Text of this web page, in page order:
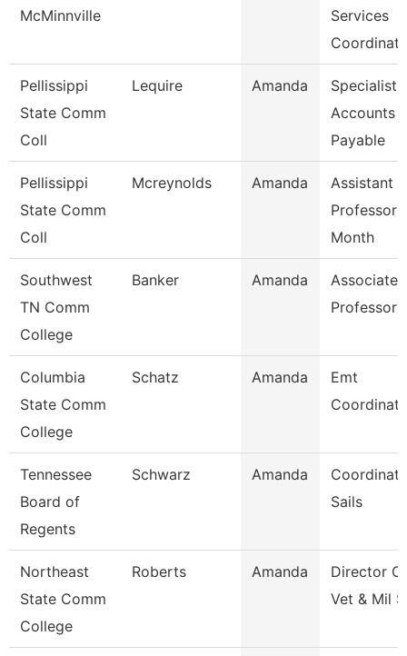
McMinnville
Services
Pellissippi
State Comm
Coll
Lequire Amanda
Specialist,
Accounts
Payable
Pellissippi
State Comm
Coll
Mcreynolds Amanda
Assistant
Professor
Month
Southwest
TN Comm
College
Banker Amanda
Associate
Professor
Columbia
State Comm
College
Schatz Amanda
Emt
Tennessee
Board of
Regents
Schwarz Amanda
Sails
Northeast
State Comm
College
Roberts Amanda
Director Of
Vet & Mil